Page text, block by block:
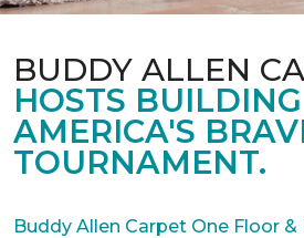
BUDDY ALLEN
HOSTS
AMERICA'S
TOURNAMENT.
Buddy Allen Carpet One Floor